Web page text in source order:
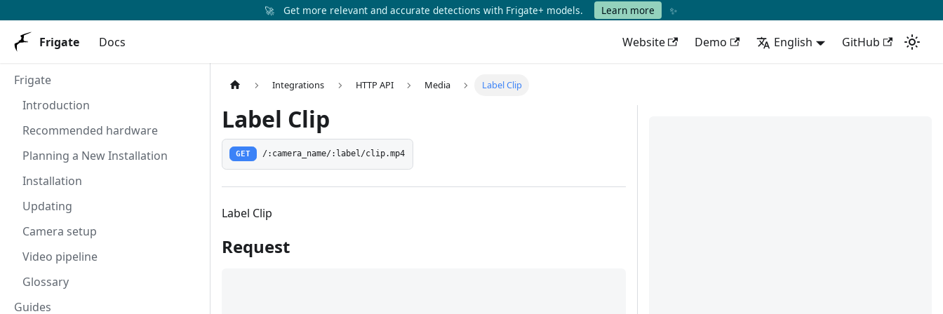
🚀 Get more relevant and accurate detections with Frigate+ models. Learn more ✨
Frigate Docs Website Demo English GitHub
Frigate
Introduction
Recommended hardware
Planning a New Installation
Installation
Updating
Camera setup
Video pipeline
Glossary
Guides
Integrations HTTP API Media Label Clip
Label Clip
GET /:camera_name/:label/clip.mp4
Label Clip
Request